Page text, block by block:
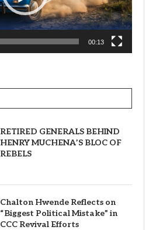
00:13
RETIRED GENERALS BEHIND
HENRY MUCHENA’S BLOC OF
REBELS
Chalton Hwende Reflects on
“Biggest Political Mistake” in
CCC Revival Efforts